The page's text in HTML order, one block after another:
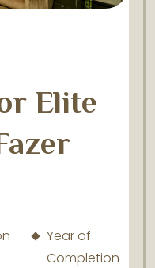
Elite
Year of
Completion